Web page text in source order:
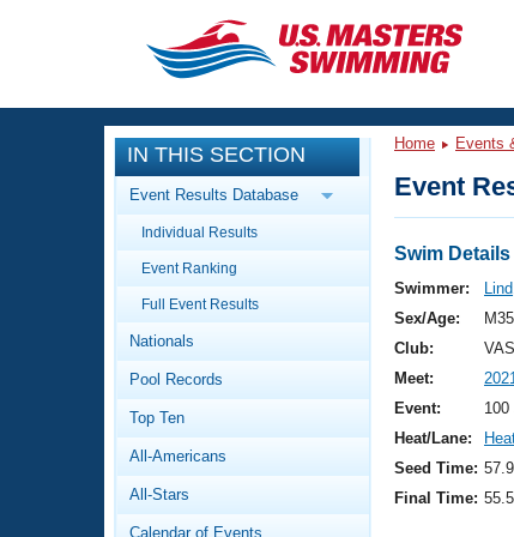
CLOSE
Training
Workout Library
Articles And Videos
Swimming 101
Video Stroke Analysis
Club Finder
Events
Calendar Of Events
Virtual And Fitness Events
2026 Summer Nationals
National Championships
Results And Rankings
Workout Library
About Us
What Is Masters Swimming?
IN THIS SECTION
Event Results Database
Individual Results
Event Ranking
Full Event Results
Nationals
Pool Records
Top Ten
All-Americans
All-Stars
Calendar of Events
Home Events
Event
Swim Details
Swimmer:
Sex/Age:
M35
Club:
Meet:
Event:
100
Heat/Lane:
Seed Time:
Final Time: